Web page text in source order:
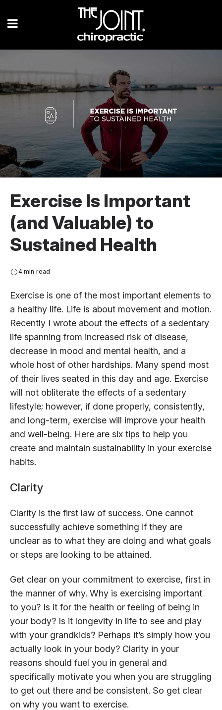
Exercise Is Important
(and Valuable) to
Sustained Health
4 min read
Exercise is one of the most important elements to
a healthy life. Life is about movement and motion.
Recently I wrote about the effects of a sedentary
life spanning from increased risk of disease,
decrease in mood and mental health, and a
whole host of other hardships. Many spend most
of their lives seated in this day and age. Exercise
will not obliterate the effects of a sedentary
lifestyle; however, if done properly, consistently,
and long-term, exercise will improve your health
and well-being. Here are six tips to help you
create and maintain sustainability in your exercise
habits.
Clarity
Clarity is the first law of success. One cannot
successfully achieve something if they are
unclear as to what they are doing and what goals
or steps are looking to be attained.
Get clear on your commitment to exercise, first in
the manner of why. Why is exercising important
to you? Is it for the health or feeling of being in
your body? Is it longevity in life to see and play
with your grandkids? Perhaps it’s simply how you
actually look in your body? Clarity in your
reasons should fuel you in general and
specifically motivate you when you are struggling
to get out there and be consistent. So get clear
on why you want to exercise.